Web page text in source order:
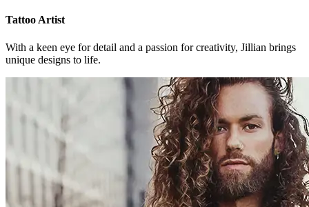
Tattoo Artist
With a keen eye for detail and a passion for creativity, Jillian brings
unique designs to life.